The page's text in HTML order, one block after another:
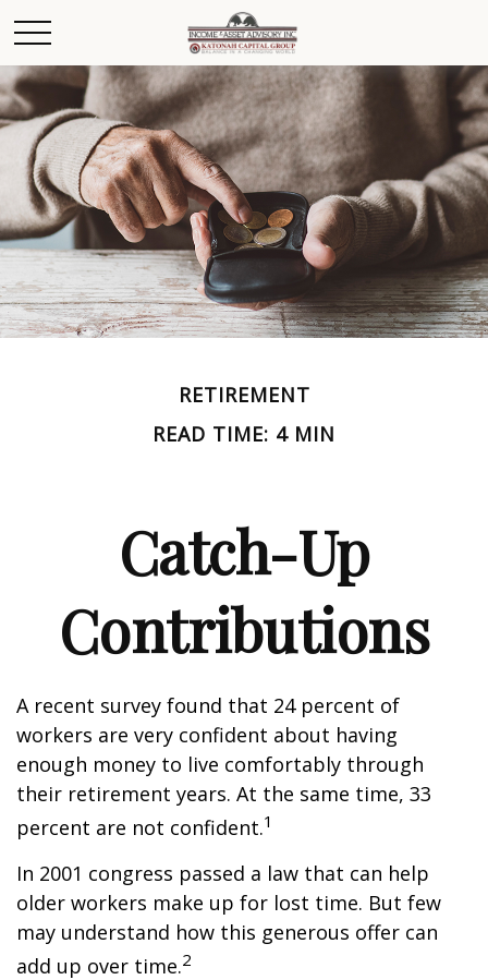
RETIREMENT
READ TIME: 4 MIN
Catch-Up
Contributions
A recent survey found that 24 percent of
workers are very confident about having
enough money to live comfortably through
their retirement years. At the same time, 33
percent are not confident.1
In 2001 congress passed a law that can help
older workers make up for lost time. But few
may understand how this generous offer can
add up over time.2